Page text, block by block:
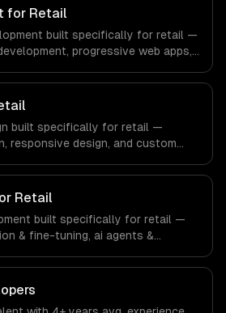
that meet the demands of the
technology sector.
for Retail
built specifically for retail —
progressive web apps,
our team ships production
demands of the retail and
built specifically for retail —
responsive design, and custom
production systems that meet
and consumer goods industry.
Retail
built specifically for retail —
& fine-tuning, ai agents &
to retail-specific workflows, our
systems that meet the demands
goods industry.